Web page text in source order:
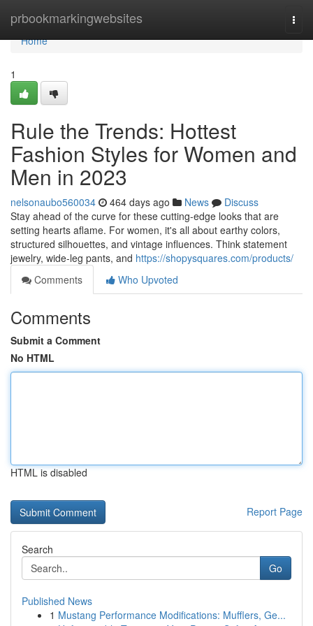
prbookmarkingwebsites
Home
Home
1
Rule the Trends: Hottest
Fashion Styles for Women and
Men in 2023
nelsonaubo560034 464 days ago News
Discuss
Stay ahead of the curve for these cutting-edge looks that are
setting hearts aflame. For women, it's all about earthy colors,
structured silhouettes, and vintage influences. Think statement
jewelry, wide-leg pants, and https://shopysquares.com/products/
Comments
Who Upvoted
Comments
Submit a Comment
No HTML
HTML is disabled
Report Page
Search
Go
Published News
1 Mustang Performance Modifications: Mufflers, Ge...